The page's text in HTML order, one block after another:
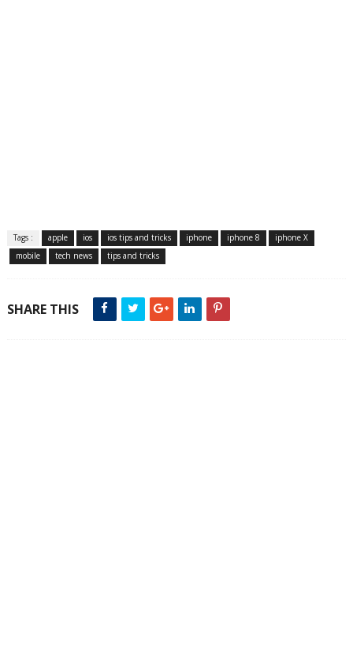
Tags : apple ios ios tips and tricks iphone iphone 8
iphone X
mobile
tech news tips and tricks
SHARE THIS